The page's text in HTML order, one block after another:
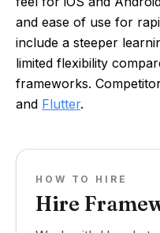
and ease of use for
include a steeper
limited flexibility
frameworks.
and Flutter.
HOW TO HIRE
Hire